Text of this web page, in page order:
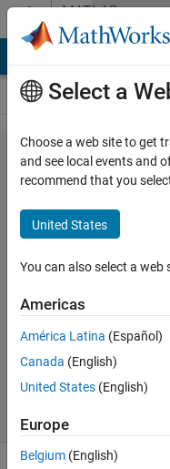
Skip to contentMATLAB
Answers
Hourly
observation
for
date/time?
13 Mar
2021
0
22 Views
(30 days)
Select a
Choose a web site to get
and see local events and
recommend that you
United States
You can also select a
Americas
América Latina (Español)
Canada (English)
United States (English)
Europe
Belgium (English)